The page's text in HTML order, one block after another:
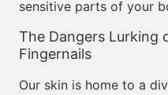
sensitive parts of your
The Dangers Lurking
Fingernails
Our skin is home to a